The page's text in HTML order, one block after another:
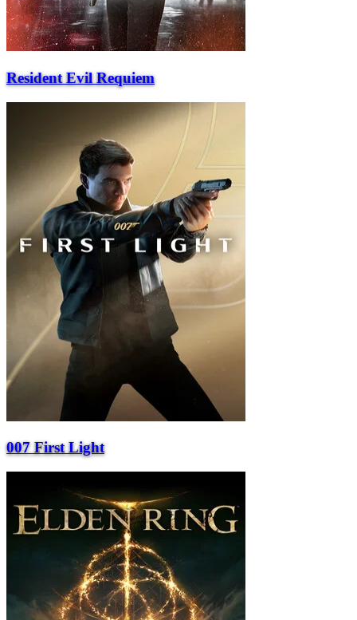
Resident Evil Requiem
007 First Light